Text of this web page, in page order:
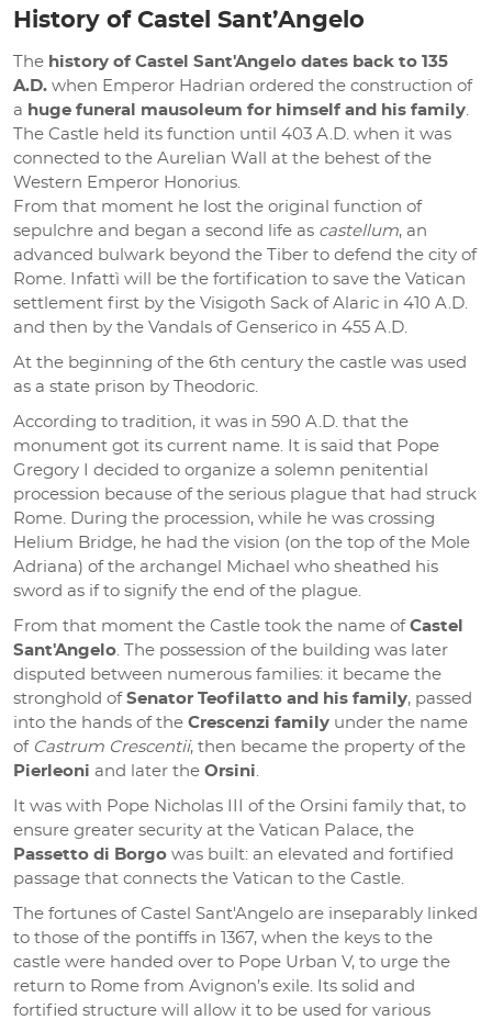
History of Castel Sant’Angelo
The history of Castel Sant'Angelo dates back to 135
A.D. when Emperor Hadrian ordered the construction of
a huge funeral mausoleum for himself and his family.
The Castle held its function until 403 A.D. when it was
connected to the Aurelian Wall at the behest of the
Western Emperor Honorius.
From that moment he lost the original function of
sepulchre and began a second life as castellum, an
advanced bulwark beyond the Tiber to defend the city of
Rome. Infattì will be the fortification to save the Vatican
settlement first by the Visigoth Sack of Alaric in 410 A.D.
and then by the Vandals of Genserico in 455 A.D.
At the beginning of the 6th century the castle was used
as a state prison by Theodoric.
According to tradition, it was in 590 A.D. that the
monument got its current name. It is said that Pope
Gregory I decided to organize a solemn penitential
procession because of the serious plague that had struck
Rome. During the procession, while he was crossing
Helium Bridge, he had the vision (on the top of the Mole
Adriana) of the archangel Michael who sheathed his
sword as if to signify the end of the plague.
From that moment the Castle took the name of Castel
Sant'Angelo. The possession of the building was later
disputed between numerous families: it became the
stronghold of Senator Teofilatto and his family, passed
into the hands of the Crescenzi family under the name
of Castrum Crescentii, then became the property of the
Pierleoni and later the Orsini.
It was with Pope Nicholas III of the Orsini family that, to
ensure greater security at the Vatican Palace, the
Passetto di Borgo was built: an elevated and fortified
passage that connects the Vatican to the Castle.
The fortunes of Castel Sant'Angelo are inseparably linked
to those of the pontiffs in 1367, when the keys to the
castle were handed over to Pope Urban V, to urge the
return to Rome from Avignon’s exile. Its solid and
fortified structure will allow it to be used for various